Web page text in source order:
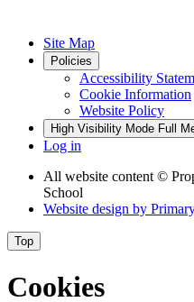
Site Map
Policies
Accessibility
Cookie Information
Website Policy
High Visibility Mode Full
Log in
All website content ©
School
Website design by
Top
Cookies